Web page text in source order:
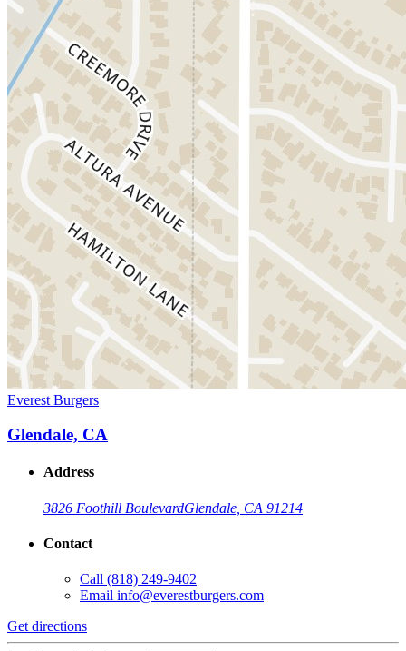
Everest Burgers
Glendale, CA
Address
3826 Foothill BoulevardGlendale, CA 91214
Contact
Call (818) 249-9402
Email info@everestburgers.com
Get directions